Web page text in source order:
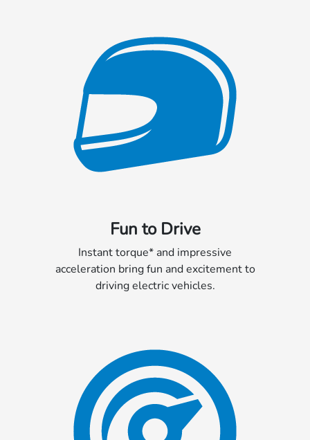
Fun to Drive
Instant torque* and impressive
acceleration bring fun and excitement to
driving electric vehicles.